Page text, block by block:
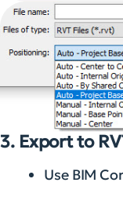
3. Export to
Use BIM